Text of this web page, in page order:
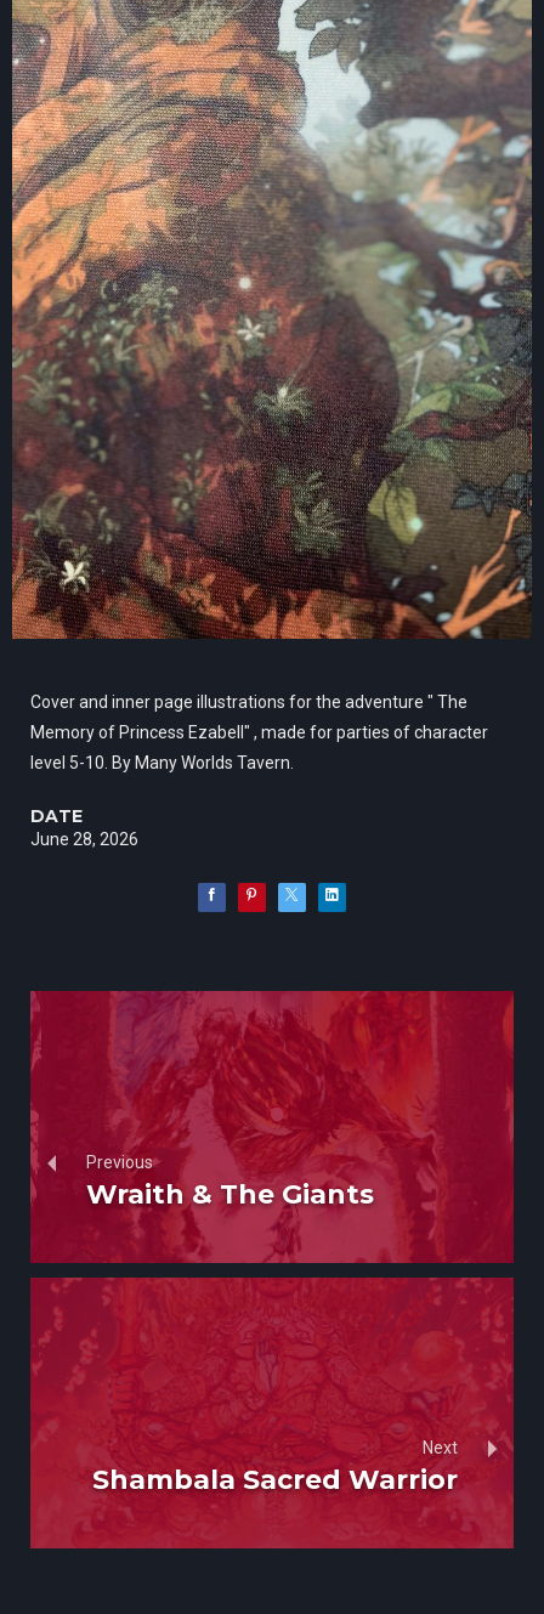
Cover and inner page illustrations for the adventure " The
Memory of Princess Ezabell" , made for parties of character
level 5-10. By Many Worlds Tavern.
DATE
June 28, 2026
Previous
Wraith & The Giants
Next
Shambala Sacred Warrior